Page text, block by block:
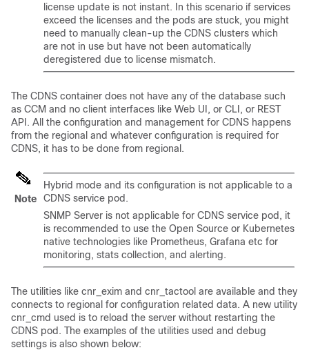
license update is not instant. In this scenario if services
exceed the licenses and the pods are stuck, you might
need to manually clean-up the CDNS clusters which
are not in use but have not been automatically
deregistered due to license mismatch.
The CDNS container does not have any of the database such
as CCM and no client interfaces like Web UI, or CLI, or REST
API. All the configuration and management for CDNS happens
from the regional and whatever configuration is required for
CDNS, it has to be done from regional.
Note
Hybrid mode and its configuration is not applicable to a
CDNS service pod.
SNMP Server is not applicable for CDNS service pod, it
is recommended to use the Open Source or Kubernetes
native technologies like Prometheus, Grafana etc for
monitoring, stats collection, and alerting.
The utilities like cnr_exim and cnr_tactool are available and they
connects to regional for configuration related data. A new utility
cnr_cmd used is to reload the server without restarting the
CDNS pod. The examples of the utilities used and debug
settings is also shown below: